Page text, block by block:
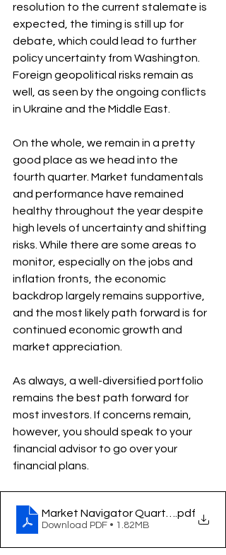
resolution to the current stalemate is
expected, the timing is still up for
debate, which could lead to further
policy uncertainty from Washington.
Foreign geopolitical risks remain as
well, as seen by the ongoing conflicts
in Ukraine and the Middle East.
On the whole, we remain in a pretty
good place as we head into the
fourth quarter. Market fundamentals
and performance have remained
healthy throughout the year despite
high levels of uncertainty and shifting
risks. While there are some areas to
monitor, especially on the jobs and
inflation fronts, the economic
backdrop largely remains supportive,
and the most likely path forward is for
continued economic growth and
market appreciation.
As always, a well-diversified portfolio
remains the best path forward for
most investors. If concerns remain,
however, you should speak to your
financial advisor to go over your
financial plans.
.pdf
Download PDF • 1.82MB